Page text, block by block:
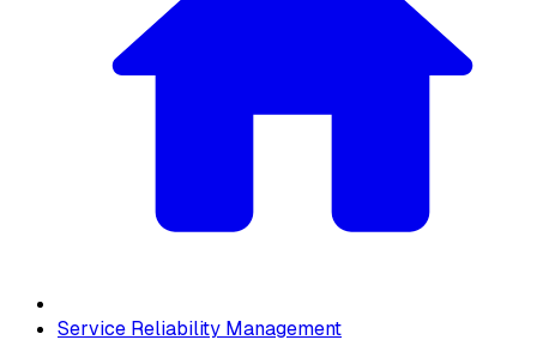
Service Reliability Management